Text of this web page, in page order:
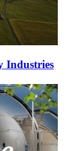
Industries